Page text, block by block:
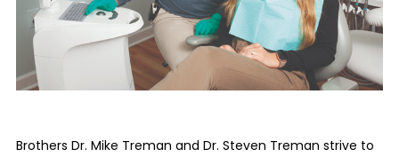
Brothers Dr. Mike Treman and Dr. Steven Treman strive to